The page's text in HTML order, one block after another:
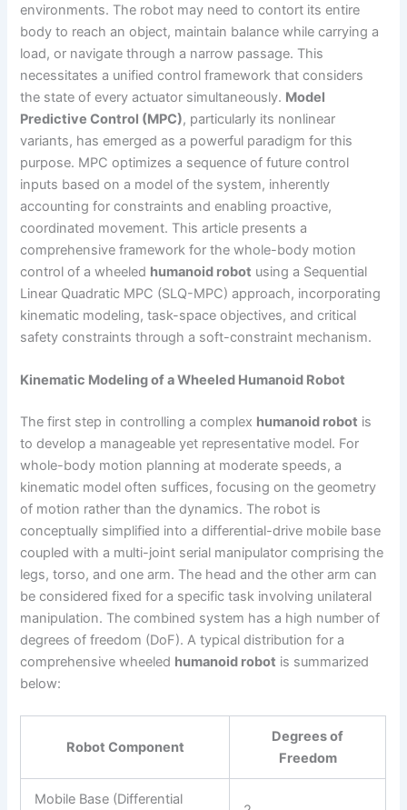
environments. The robot may need to contort its entire
body to reach an object, maintain balance while carrying a
load, or navigate through a narrow passage. This
necessitates a unified control framework that considers
the state of every actuator simultaneously. Model
Predictive Control (MPC), particularly its nonlinear
variants, has emerged as a powerful paradigm for this
purpose. MPC optimizes a sequence of future control
inputs based on a model of the system, inherently
accounting for constraints and enabling proactive,
coordinated movement. This article presents a
comprehensive framework for the whole-body motion
control of a wheeled humanoid robot using a Sequential
Linear Quadratic MPC (SLQ-MPC) approach, incorporating
kinematic modeling, task-space objectives, and critical
safety constraints through a soft-constraint mechanism.
Kinematic Modeling of a Wheeled Humanoid Robot
The first step in controlling a complex humanoid robot is
to develop a manageable yet representative model. For
whole-body motion planning at moderate speeds, a
kinematic model often suffices, focusing on the geometry
of motion rather than the dynamics. The robot is
conceptually simplified into a differential-drive mobile base
coupled with a multi-joint serial manipulator comprising the
legs, torso, and one arm. The head and the other arm can
be considered fixed for a specific task involving unilateral
manipulation. The combined system has a high number of
degrees of freedom (DoF). A typical distribution for a
comprehensive wheeled humanoid robot is summarized
below:
Robot Component
Degrees of
Freedom
Mobile Base (Differential